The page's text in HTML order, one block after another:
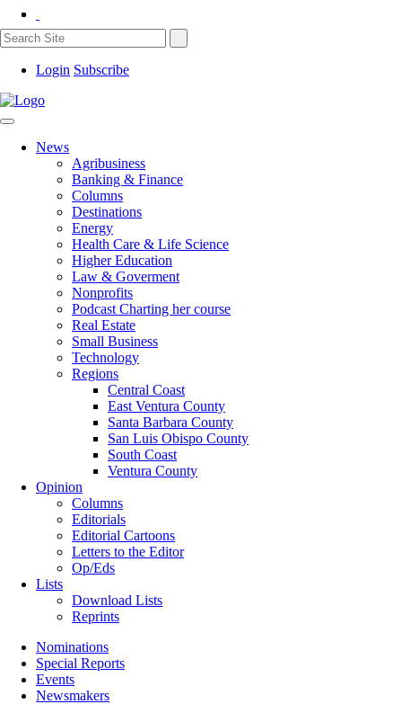
Login Subscribe
News
Agribusiness
Banking & Finance
Columns
Destinations
Energy
Health Care & Life Science
Higher Education
Law & Goverment
Nonprofits
Podcast Charting her course
Real Estate
Small Business
Technology
Regions
Central Coast
East Ventura County
Santa Barbara County
San Luis Obispo County
South Coast
Ventura County
Opinion
Columns
Editorials
Editorial Cartoons
Letters to the Editor
Op/Eds
Lists
Download Lists
Reprints
Nominations
Special Reports
Events
Newsmakers